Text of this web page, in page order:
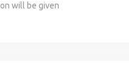
will be given